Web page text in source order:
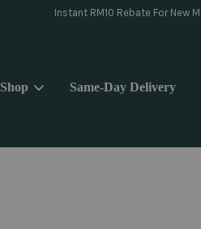
Same day delivery pls WhatsApp to
Shop Same-Day Delivery
Your cart